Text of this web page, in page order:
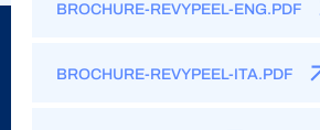
BROCHURE-REVYPEEL-ENG.PDF
BROCHURE-REVYPEEL-ITA.PDF